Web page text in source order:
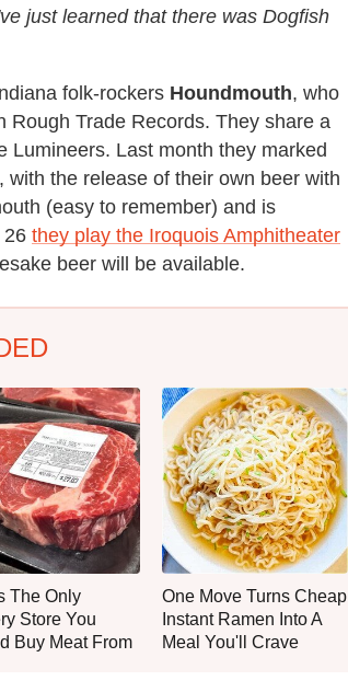
just learned that there was Dogfish
folk-rockers Houndmouth, who
Rough Trade Records. They share a
Lumineers. Last month they marked
the release of their own beer with
(easy to remember) and is
26 they play the Iroquois Amphitheater
beer will be available.
The Only
Store You
Buy Meat From
One Move Turns Cheap
Instant Ramen Into A
Meal You'll Crave